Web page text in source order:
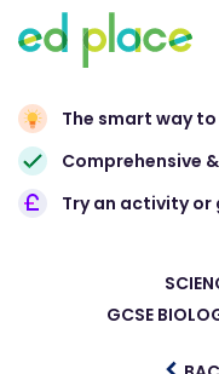
The smart way
Comprehensive
Try an activity
GCSE